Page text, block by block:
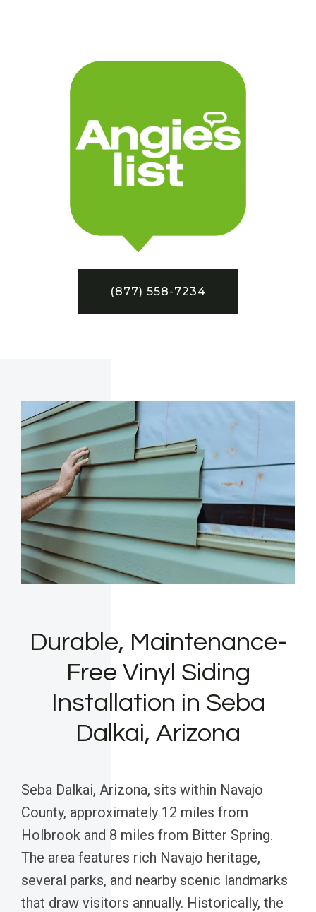
(877) 558-7234
Durable, Maintenance-
Free Vinyl Siding
Installation in Seba
Dalkai, Arizona
Seba Dalkai, Arizona, sits within Navajo
County, approximately 12 miles from
Holbrook and 8 miles from Bitter Spring.
The area features rich Navajo heritage,
several parks, and nearby scenic landmarks
that draw visitors annually. Historically, the